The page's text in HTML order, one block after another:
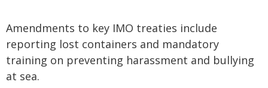
Amendments to key IMO treaties include
reporting lost containers and mandatory
training on preventing harassment and bullying
at sea.